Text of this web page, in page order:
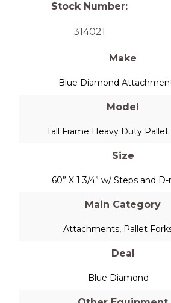
Stock Number:
314021
Make
Blue Diamond
Model
Tall Frame Heavy Duty Pallet
Size
60” X 1 3/4” w/ Steps and
Main Category
Attachments, Pallet
Deal
Blue Diamond